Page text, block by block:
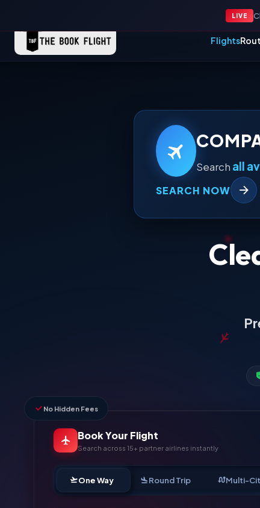
LIVE
Flights
Search all
SEARCH NOW
Book Your Flight
Search across 15+ partner airlines instantly
One Way Round Trip Multi-
No Hidden Fees